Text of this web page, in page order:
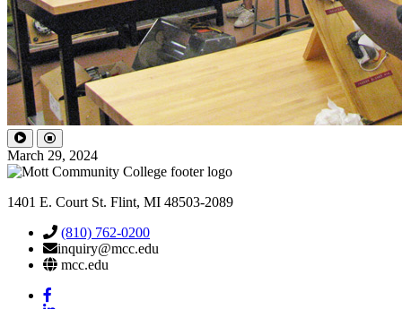
March 29, 2024
1401 E. Court St. Flint, MI 48503-2089
(810) 762-0200
inquiry@mcc.edu
mcc.edu
Mott